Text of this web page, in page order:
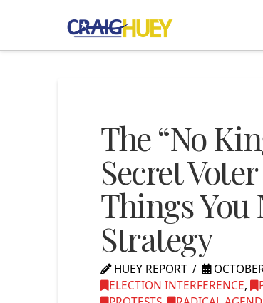
The “No
Secret
Things You
Strategy
HUEY REPORT
ELECTION INTERFERENCE,